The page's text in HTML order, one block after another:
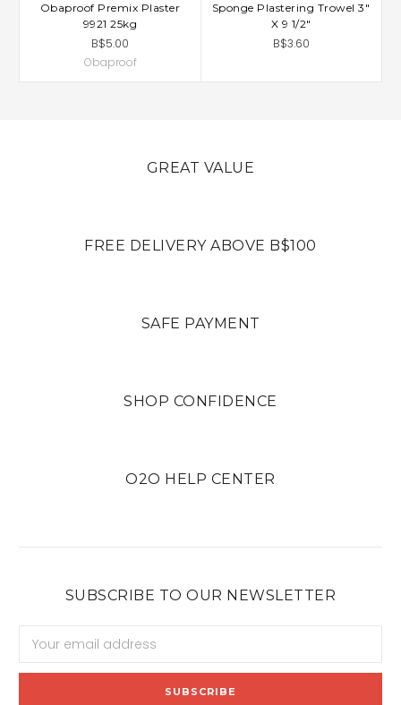
Obaproof Premix Plaster
9921 25kg
B$5.00
Obaproof
Sponge Plastering Trowel 3"
X 9 1/2"
B$3.60
GREAT VALUE
FREE DELIVERY ABOVE B$100
SAFE PAYMENT
SHOP CONFIDENCE
O2O HELP CENTER
SUBSCRIBE TO OUR NEWSLETTER
Address